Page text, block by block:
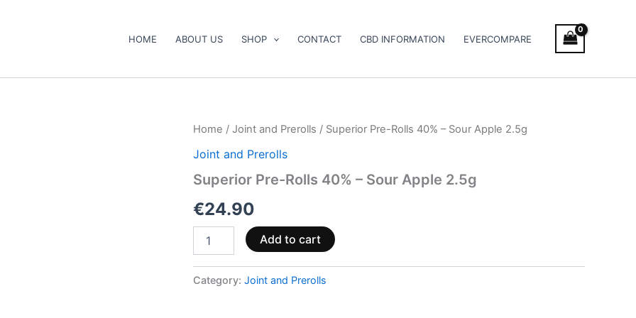
HOME ABOUT US SHOP CONTACT CBD INFORMATION EVERCOMPARE
Home / Joint and Prerolls / Superior Pre-Rolls 40% – Sour Apple 2.5g
Joint and Prerolls
Superior Pre-Rolls 40% – Sour Apple 2.5g
€24.90
Superior
Rolls
–
Apple
2.5g
quantity
Add to cart
Category: Joint and Prerolls